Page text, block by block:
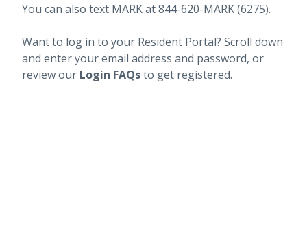
You can also text MARK at 844-620-MARK (6275).
Want to log in to your Resident Portal? Scroll down
and enter your email address and password, or
review our Login FAQsto get registered.